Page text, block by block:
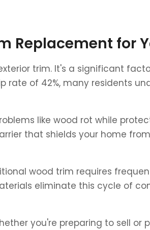
Replacement for
trim. It's a significant
rate of 42%, many residents
like wood rot while
that shields your home
wood trim requires
eliminate this cycle of
you're preparing to sell